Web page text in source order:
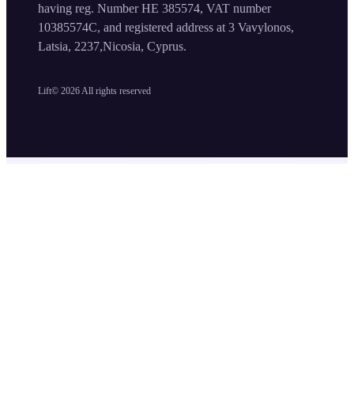
Lift© 2026 All rights reserved
having reg. Number HE 385574, VAT number
10385574C, and registered address at 3 Vavylonos,
Latsia, 2237,Nicosia, Cyprus.